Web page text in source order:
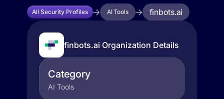
All Security Profiles AI Tools finbots.ai
finbots.ai Organization Details
Category
AI Tools